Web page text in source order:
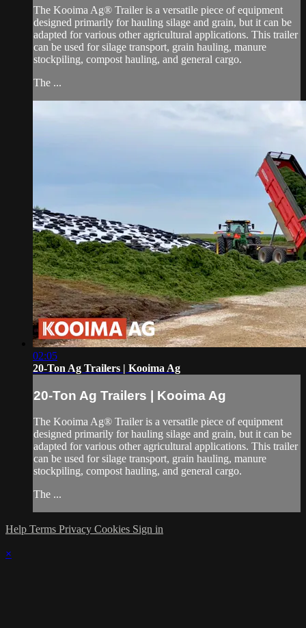
The Kooima Ag® Trailer is a versatile piece of equipment
designed primarily for hauling silage and grain, but it can be
adapted for various other agricultural applications. This trailer
can be used for silage transport, grain hauling, manure
stockpiling, compost hauling, and general cargo.
The ...
02:05
20-Ton Ag Trailers | Kooima Ag
20-Ton Ag Trailers | Kooima Ag
The Kooima Ag® Trailer is a versatile piece of equipment
designed primarily for hauling silage and grain, but it can be
adapted for various other agricultural applications. This trailer
can be used for silage transport, grain hauling, manure
stockpiling, compost hauling, and general cargo.
The ...
Help Terms Privacy Cookies Sign in
×